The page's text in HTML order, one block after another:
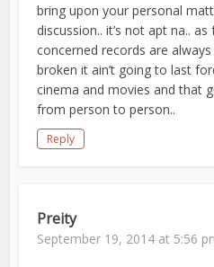
bring upon your personal
discussion.. it’s not apt na..
concerned records are
broken it ain’t going to last
cinema and movies and that
from person to person..
Reply
Preity
September 19, 2014 at 5:56